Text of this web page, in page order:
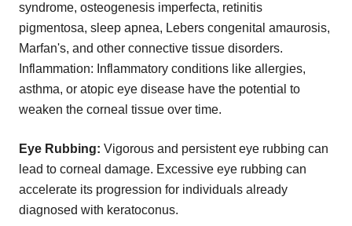
syndrome, osteogenesis imperfecta, retinitis
pigmentosa, sleep apnea, Lebers congenital amaurosis,
Marfan's, and other connective tissue disorders.
Inflammation: Inflammatory conditions like allergies,
asthma, or atopic eye disease have the potential to
weaken the corneal tissue over time.
Eye Rubbing: Vigorous and persistent eye rubbing can
lead to corneal damage. Excessive eye rubbing can
accelerate its progression for individuals already
diagnosed with keratoconus.